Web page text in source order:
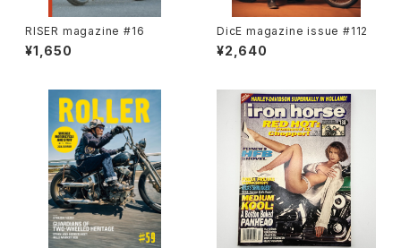
RISER magazine #16
¥1,650
DicE magazine issue #112
¥2,640